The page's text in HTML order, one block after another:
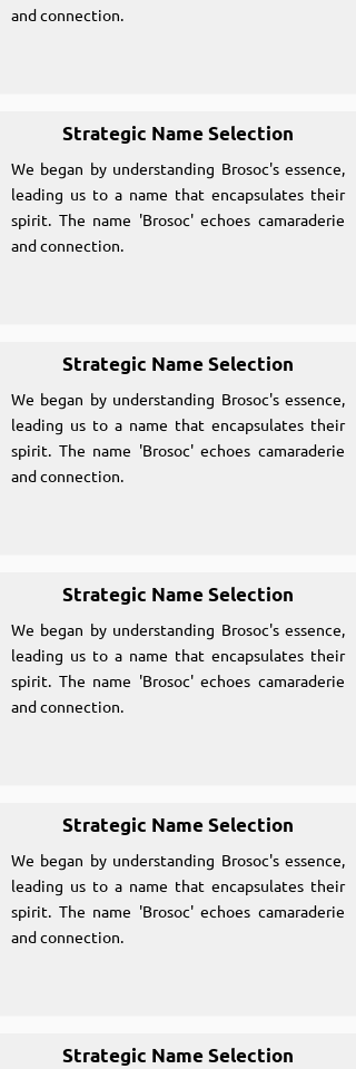
and connection.
Strategic Name Selection
We began by understanding Brosoc's essence,
leading us to a name that encapsulates their
spirit. The name 'Brosoc' echoes camaraderie
and connection.
Strategic Name Selection
We began by understanding Brosoc's essence,
leading us to a name that encapsulates their
spirit. The name 'Brosoc' echoes camaraderie
and connection.
Strategic Name Selection
We began by understanding Brosoc's essence,
leading us to a name that encapsulates their
spirit. The name 'Brosoc' echoes camaraderie
and connection.
Strategic Name Selection
We began by understanding Brosoc's essence,
leading us to a name that encapsulates their
spirit. The name 'Brosoc' echoes camaraderie
and connection.
Strategic Name Selection